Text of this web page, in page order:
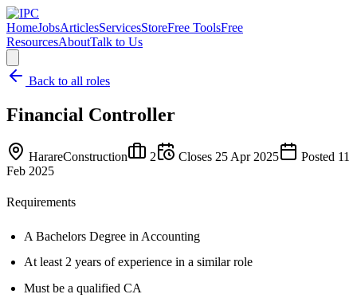
HomeJobsArticlesServicesStoreFree ToolsFree
ResourcesAboutTalk to Us
Back to all roles
Financial Controller
HarareConstruction 2 Closes 25 Apr 2025 Posted 11
Feb 2025
Requirements
A Bachelors Degree in Accounting
At least 2 years of experience in a similar role
Must be a qualified CA